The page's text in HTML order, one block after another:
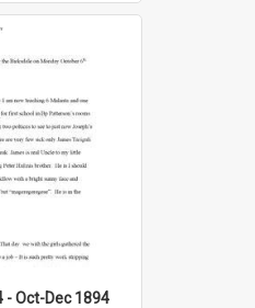
- Oct-Dec 1894